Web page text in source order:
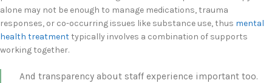
alone may not be enough to manage medications, trauma
responses, or co-occurring issues like substance use, thus mental
health treatmenttypically involves a combination of supports
working together.
And transparency about staff experience important too.